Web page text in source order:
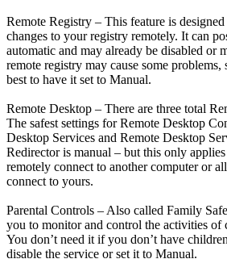
Remote Registry – This feature is
changes to your registry remotely. It can
automatic and may already be disabled or
remote registry may cause some
best to have it set to Manual.
Remote Desktop – There are three total
The safest settings for Remote Desktop
Desktop Services and Remote Desktop
Redirector is manual – but this only
remotely connect to another computer or
connect to yours.
Parental Controls – Also called Family
you to monitor and control the activities of
You don’t need it if you don’t have
disable the service or set it to Manual.